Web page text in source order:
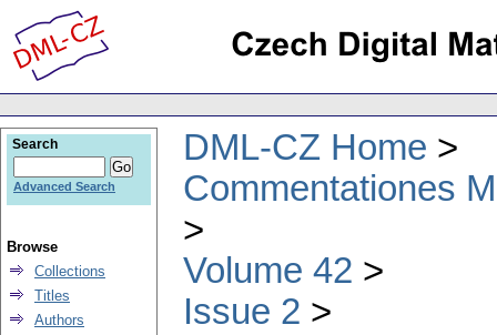
DML-CZ Home
Commentationes
Volume 42
Issue 2
Search
Advanced Search
Browse
Collections
Titles
Authors